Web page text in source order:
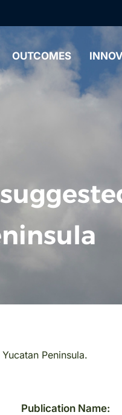
OUTCOMES
Peninsula.
Publication Name: